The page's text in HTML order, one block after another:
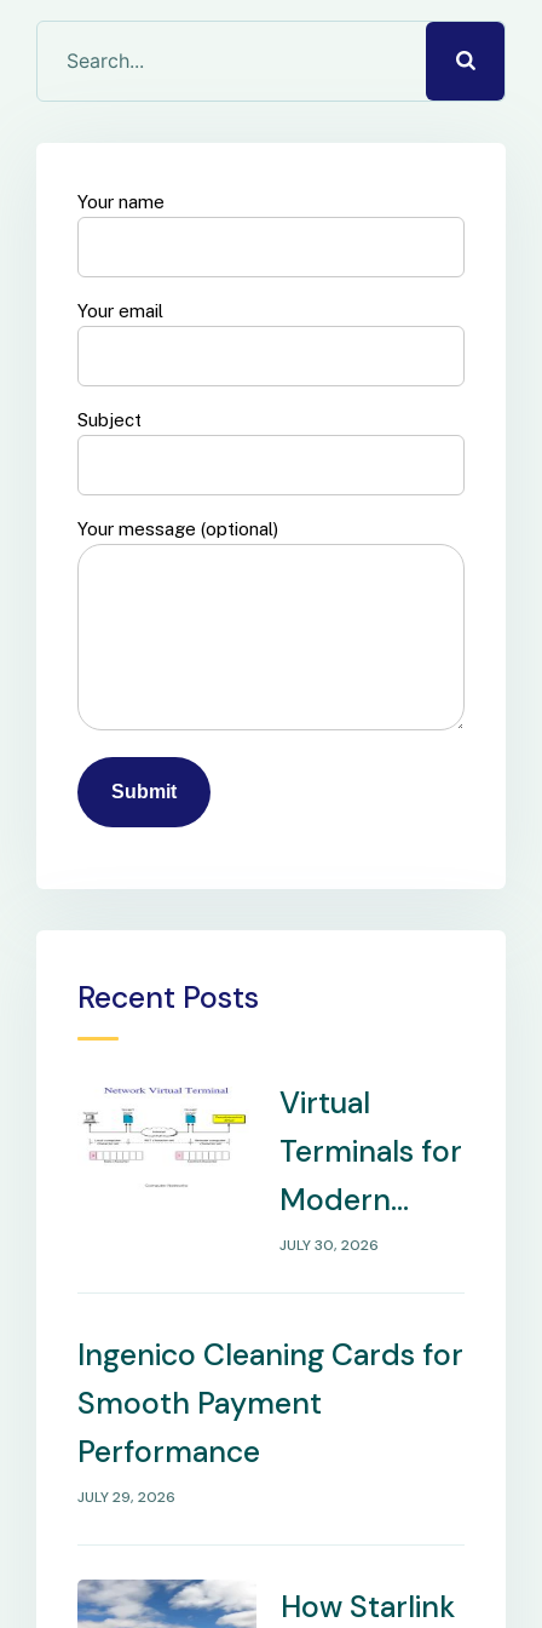
Your name
Your email
Subject
Your message (optional)
Recent Posts
Virtual
Terminals for
Modern
Payment
Management
Needs
JULY 30, 2026
Ingenico Cleaning Cards for
Smooth Payment
Performance
JULY 29, 2026
How Starlink